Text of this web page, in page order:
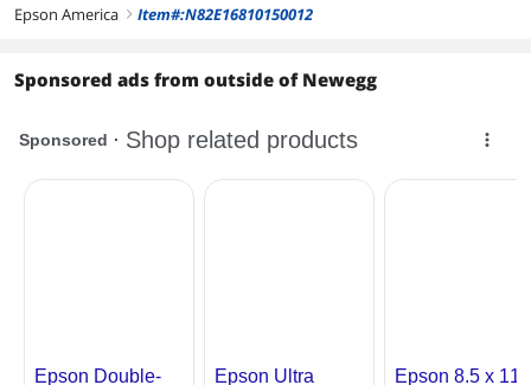
Epson America right Item#:N82E16810150012
Sponsored ads from outside of Newegg